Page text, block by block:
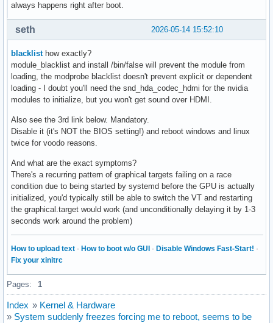
always happens right after boot.
2026-05-14 15:52:10
seth
blacklisthow exactly?
module_blacklist and install /bin/false will prevent the module from
loading, the modprobe blacklist doesn't prevent explicit or dependent
loading - I doubt you'll need the snd_hda_codec_hdmi for the nvidia
modules to initialize, but you won't get sound over HDMI.
Also see the 3rd link below. Mandatory.
Disable it (it's NOT the BIOS setting!) and reboot windows and linux
twice for voodo reasons.
And what are the exact symptoms?
There's a recurring pattern of graphical targets failing on a race
condition due to being started by systemd before the GPU is actually
initialized, you'd typically still be able to switch the VT and restarting
the graphical.target would work (and unconditionally delaying it by 1-3
seconds work around the problem)
How to upload text · How to boot w/o GUI · Disable Windows Fast-Start! ·
Fix your xinitrc
Pages: 1
Index » Kernel & Hardware
» System suddenly freezes forcing me to reboot, seems to be